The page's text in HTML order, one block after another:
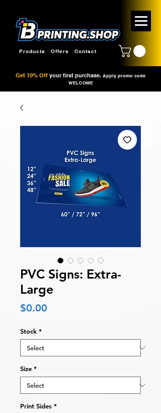
Products Offers Contact
Get 10% Off your first purchase. Apply promo code
WELCOME
PVC Signs: Extra-
Large
$0.00
Stock *
Size *
Print Sides *